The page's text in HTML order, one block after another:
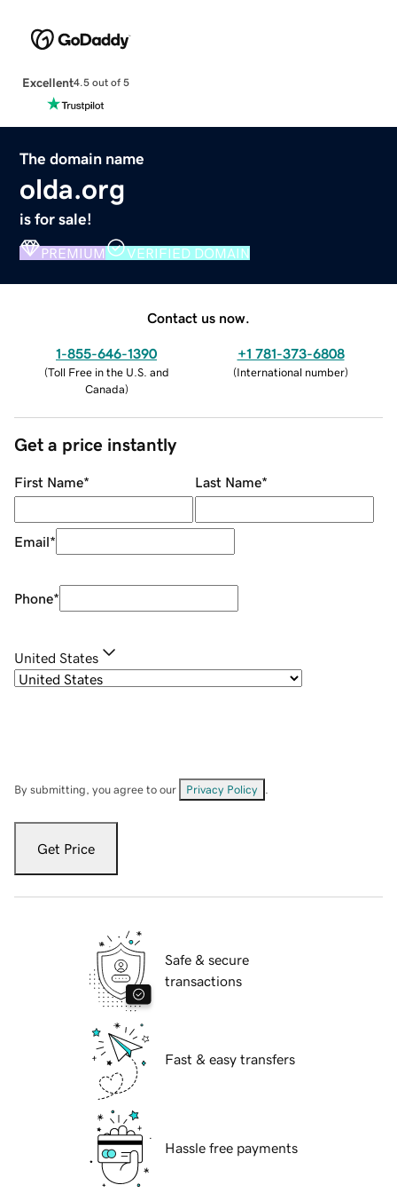
Excellent4.5 out of 5
The domain name
olda.org
is for sale!
PREMIUM VERIFIED DOMAIN
Contact us now.
1-855-646-1390
(Toll Free in the U.S. and
Canada)
+1 781-373-6808
(International number)
Get a price instantly
First Name* Last Name*
Email*
Phone*
United States
By submitting, you agree to our Privacy Policy
Get Price
Safe & secure
transactions
Fast & easy transfers
Hassle free payments